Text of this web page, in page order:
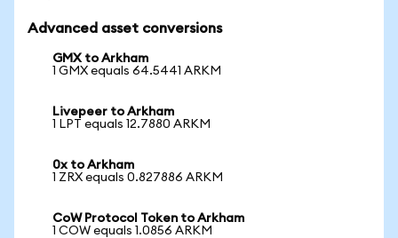
Advanced asset conversions
GMX to Arkham
1 GMX equals 64.5441 ARKM
Livepeer to Arkham
1 LPT equals 12.7880 ARKM
0x to Arkham
1 ZRX equals 0.827886 ARKM
CoW Protocol Token to Arkham
1 COW equals 1.0856 ARKM